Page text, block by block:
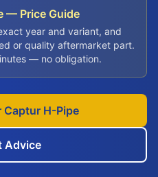
— Price Guide
year and variant, and
or quality aftermarket part.
— no obligation.
Captur H-Pipe
Advice